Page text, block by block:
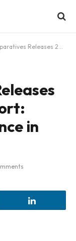
Summary Report: Celebrating Excellence in Cybersecurity
in